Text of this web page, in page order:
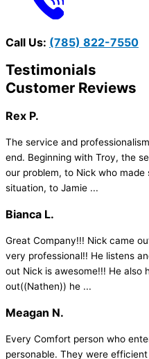
Call Us: (785) 822-7550
Testimonials
Customer Reviews
Rex P.
The service and
end. Beginning with Troy, the
our problem, to Nick who
situation, to Jamie ...
Bianca L.
Great Company!!! Nick came
very professional!! He listens
out Nick is awesome!!! He also
out((Nathen)) he ...
Meagan N.
Every Comfort person who
personable. They were